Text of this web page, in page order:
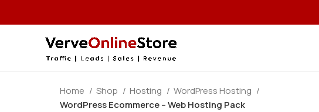
Home Shop Hosting
WordPress Hosting
WordPress Ecommerce – Web Hosting Pack